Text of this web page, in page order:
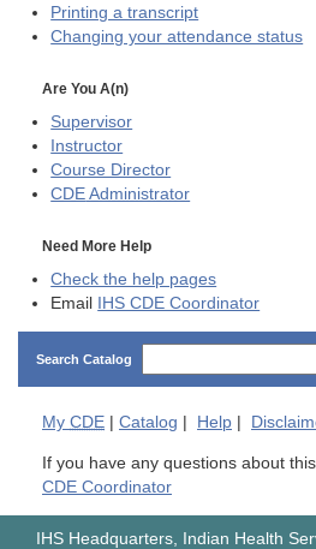
Printing a transcript
Changing your attendance status
Are You A(n)
Supervisor
Instructor
Course Director
CDE Administrator
Need More Help
Check the help pages
Email IHS CDE Coordinator
Search Catalog
My CDE Catalog Help
If you have any questions about
CDE Coordinator
IHS Headquarters, Indian Health